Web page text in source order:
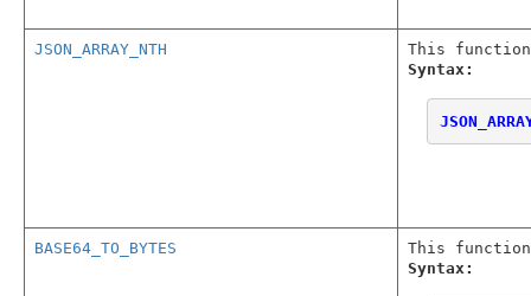
JSON_ARRAY_NTH
This
Syntax:
BASE64_TO_BYTES
This
Syntax: